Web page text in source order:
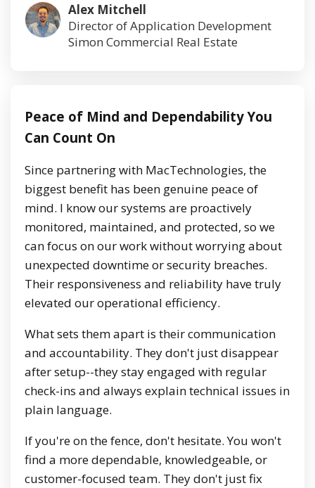
Alex Mitchell
Director of Application Development
Simon Commercial Real Estate
Peace of Mind and Dependability You
Can Count On
Since partnering with MacTechnologies, the
biggest benefit has been genuine peace of
mind. I know our systems are proactively
monitored, maintained, and protected, so we
can focus on our work without worrying about
unexpected downtime or security breaches.
Their responsiveness and reliability have truly
elevated our operational efficiency.
What sets them apart is their communication
and accountability. They don't just disappear
after setup--they stay engaged with regular
check-ins and always explain technical issues in
plain language.
If you're on the fence, don't hesitate. You won't
find a more dependable, knowledgeable, or
customer-focused team. They don't just fix